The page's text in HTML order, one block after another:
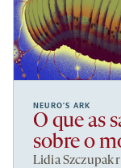
NEURO’S ARK
O que as
sobre o
Lidia Szczupak